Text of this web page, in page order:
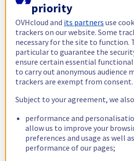
priority
OVHcloud and its partners use
trackers on our website. Some
necessary for the site to function.
particular to guarantee the
ensure certain essential
to carry out anonymous audience
trackers are exempt from consent.
Subject to your agreement, we
performance and
allow us to improve your
preferences and usage as well
performance of our pages;